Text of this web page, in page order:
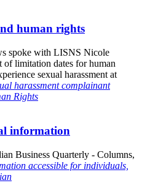
human rights
spoke with LISNS Nicole
of limitation dates for human
sexual harassment at
harassment complainant
Rights
information
Business Quarterly - Columns,
accessible for individuals,